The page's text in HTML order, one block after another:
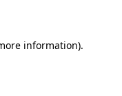
information).